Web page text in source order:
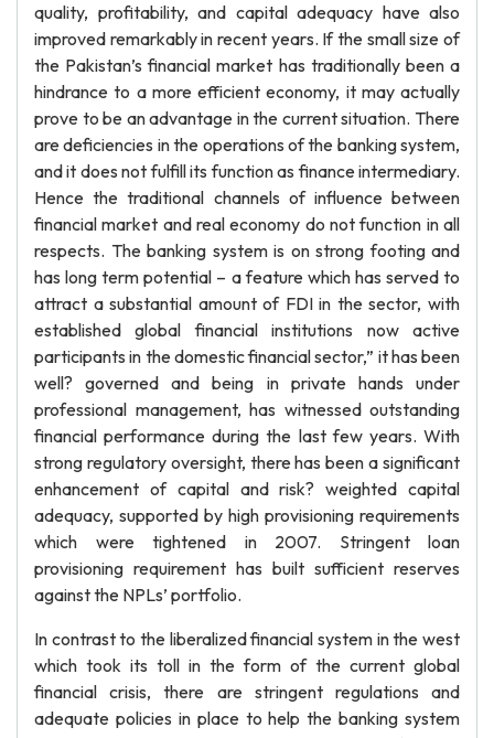
quality, profitability, and capital adequacy have also
improved remarkably in recent years. If the small size of
the Pakistan’s financial market has traditionally been a
hindrance to a more efficient economy, it may actually
prove to be an advantage in the current situation. There
are deficiencies in the operations of the banking system,
and it does not fulfill its function as finance intermediary.
Hence the traditional channels of influence between
financial market and real economy do not function in all
respects. The banking system is on strong footing and
has long term potential – a feature which has served to
attract a substantial amount of FDI in the sector, with
established global financial institutions now active
participants in the domestic financial sector,” it has been
well? governed and being in private hands under
professional management, has witnessed outstanding
financial performance during the last few years. With
strong regulatory oversight, there has been a significant
enhancement of capital and risk? weighted capital
adequacy, supported by high provisioning requirements
which were tightened in 2007. Stringent loan
provisioning requirement has built sufficient reserves
against the NPLs’ portfolio.
In contrast to the liberalized financial system in the west
which took its toll in the form of the current global
financial crisis, there are stringent regulations and
adequate policies in place to help the banking system